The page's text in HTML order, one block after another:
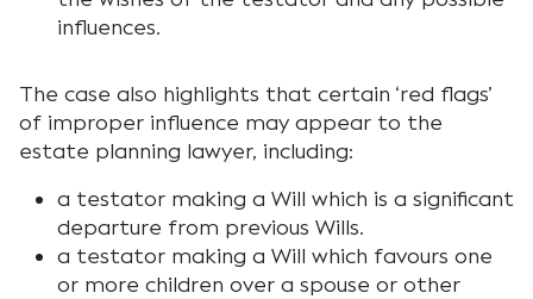
influences.
The case also highlights that certain ‘red flags’
of improper influence may appear to the
estate planning lawyer, including:
a testator making a Will which is a significant
departure from previous Wills.
a testator making a Will which favours one
or more children over a spouse or other